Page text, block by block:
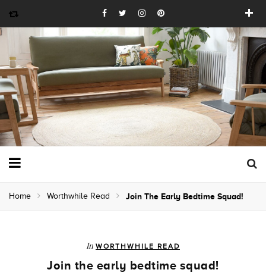
Home Worthwhile Read Join The Early Bedtime Squad!
In WORTHWHILE READ
Join the early bedtime squad!